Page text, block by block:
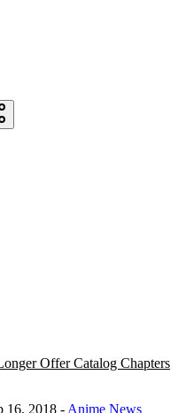
Offer Catalog Chapters
16, 2018 - Anime News